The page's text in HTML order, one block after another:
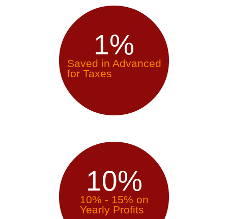
Saved in Advanced
for Taxes
1%
10% - 15% on
Yearly Profits
10%